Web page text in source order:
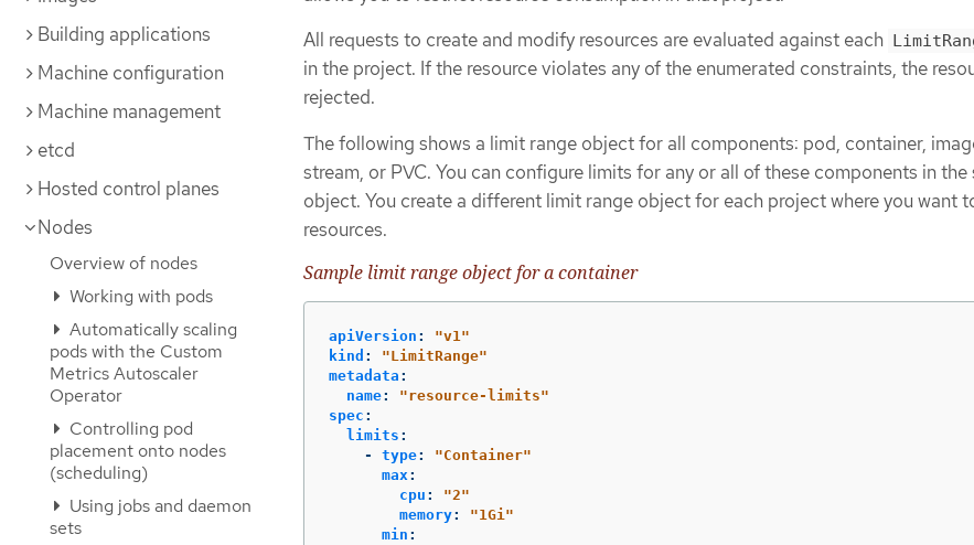
Building applications
Machine configuration
Machine management
etcd
Hosted control planes
Nodes
Overview of nodes
Working with pods
Automatically scaling
pods with the Custom
Metrics Autoscaler
Operator
Controlling pod
placement onto nodes
(scheduling)
Using jobs and daemon
sets
All requests to create and modify resources are evaluated against each
in the project. If the resource violates any of the enumerated constraints, the
rejected.
The following shows a limit range object for all components: pod, container,
stream, or PVC. You can configure limits for any or all of these components in the
object. You create a different limit range object for each project where you want
resources.
Sample limit range object for a container
apiVersion : "v1"
kind : "LimitRange"
metadata :
name: "resource-limits"
spec :
limits :
-
type: "Container"
max:
cpu : "2"
memory: "1Gi"
min :